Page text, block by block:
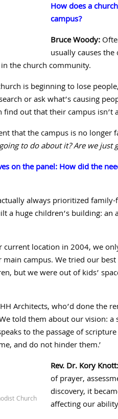
How does a
campus?
Bruce Woody:
usually causes
the church community.
is beginning to lose
or ask what’s causing
out that their campus
that the campus is no
to do about it? Are we just
on the panel: How did the
always prioritized
a huge children’s building: an
current location in2004, we
campus. We tried our
but we were out of kids’
Architects, who’d done the
told them about our vision: a
to the passage of
and do not hinder them.’
Church
Rev. Dr. Kory Knott:
of prayer,
discovery, it
affecting our